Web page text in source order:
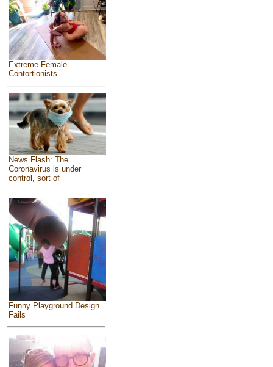
Extreme Female
Contortionists
News Flash: The
Coronavirus is under
control, sort of
Funny Playground Design
Fails